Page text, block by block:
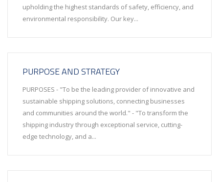
upholding the highest standards of safety, efficiency, and
environmental responsibility. Our key...
PURPOSE AND STRATEGY
PURPOSES - "To be the leading provider of innovative and
sustainable shipping solutions, connecting businesses
and communities around the world." - "To transform the
shipping industry through exceptional service, cutting-
edge technology, and a...